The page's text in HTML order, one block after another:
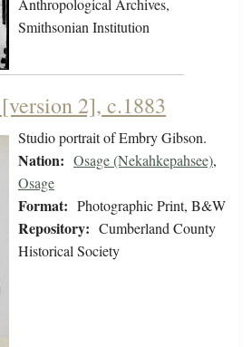
Anthropological Archives,
Smithsonian Institution
2], c.1883
Studio portrait of Embry Gibson.
Nation: Osage (Nekahkepahsee),
Osage
Format: Photographic Print, B&W
Repository: Cumberland County
Historical Society